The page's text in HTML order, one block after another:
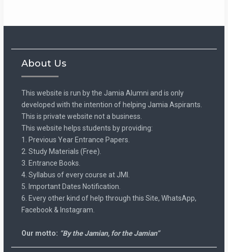
About Us
This website is run by the Jamia Alumni and is only
developed with the intention of helping Jamia Aspirants.
This is private website not a business.
This website helps students by providing:
1. Previous Year Entrance Papers.
2. Study Materials (Free).
3. Entrance Books.
4. Syllabus of every course at JMI.
5. Important Dates Notification.
6. Every other kind of help through this Site, WhatsApp,
Facebook & Instagram.
Our motto: “By the Jamian, for the Jamian”